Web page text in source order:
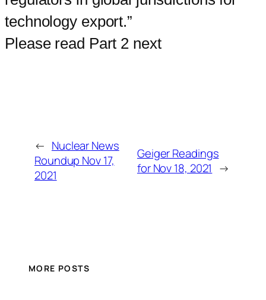
technology export.”
Please read Part 2 next
← Nuclear News
Roundup Nov 17,
2021
Geiger Readings
for Nov 18, 2021 →
MORE POSTS